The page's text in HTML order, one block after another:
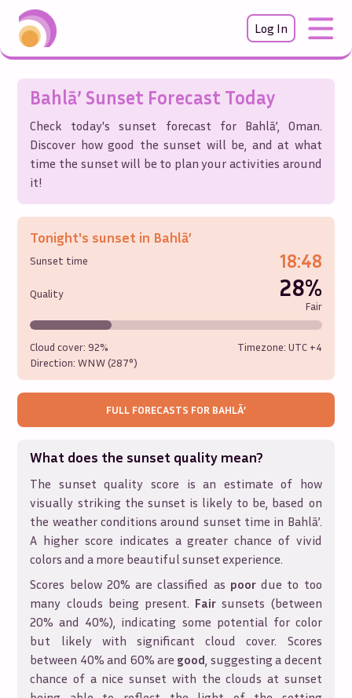
Log In
Bahlā’ Sunset Forecast Today
Check today's sunset forecast for Bahlā’, Oman.
Discover how good the sunset will be, and at what
time the sunset will be to plan your activities around
it!
Tonight's sunset in Bahlā’
Sunset time 18:48
Quality 28%
Fair
Cloud cover:92%
Direction:WNW (287°)
Timezone: UTC +4
FULL FORECASTS FOR BAHLĀ’
What does the sunset quality mean?
The sunset quality score is an estimate of how
visually striking the sunset is likely to be, based on
the weather conditions around sunset time in Bahlā’.
A higher score indicates a greater chance of vivid
colors and a more beautiful sunset experience.
Scores below 20% are classified as poordue to too
many clouds being present. Fair sunsets (between
20% and 40%), indicating some potential for color
but likely with significant cloud cover. Scores
between 40% and 60% are good, suggesting a decent
chance of a nice sunset with the clouds at sunset